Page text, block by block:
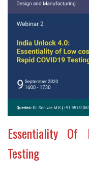
Essentiality Of
Testing